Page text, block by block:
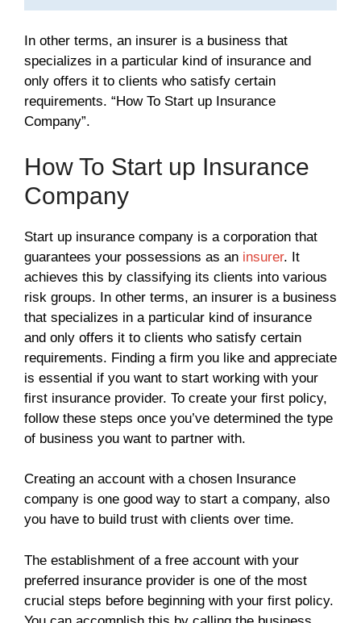
In other terms, an insurer is a business that
specializes in a particular kind of insurance and
only offers it to clients who satisfy certain
requirements. “How To Start up Insurance
Company”.
How To Start up Insurance
Company
Start up insurance company is a corporation that
guarantees your possessions as an insurer. It
achieves this by classifying its clients into various
risk groups. In other terms, an insurer is a business
that specializes in a particular kind of insurance
and only offers it to clients who satisfy certain
requirements. Finding a firm you like and appreciate
is essential if you want to start working with your
first insurance provider. To create your first policy,
follow these steps once you’ve determined the type
of business you want to partner with.
Creating an account with a chosen Insurance
company is one good way to start a company, also
you have to build trust with clients over time.
The establishment of a free account with your
preferred insurance provider is one of the most
crucial steps before beginning with your first policy.